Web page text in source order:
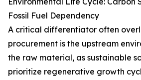
Fossil Fuel Dependency
A critical differentiator often
procurement is the upstream
the raw material, as sustainable
prioritize regenerative growth